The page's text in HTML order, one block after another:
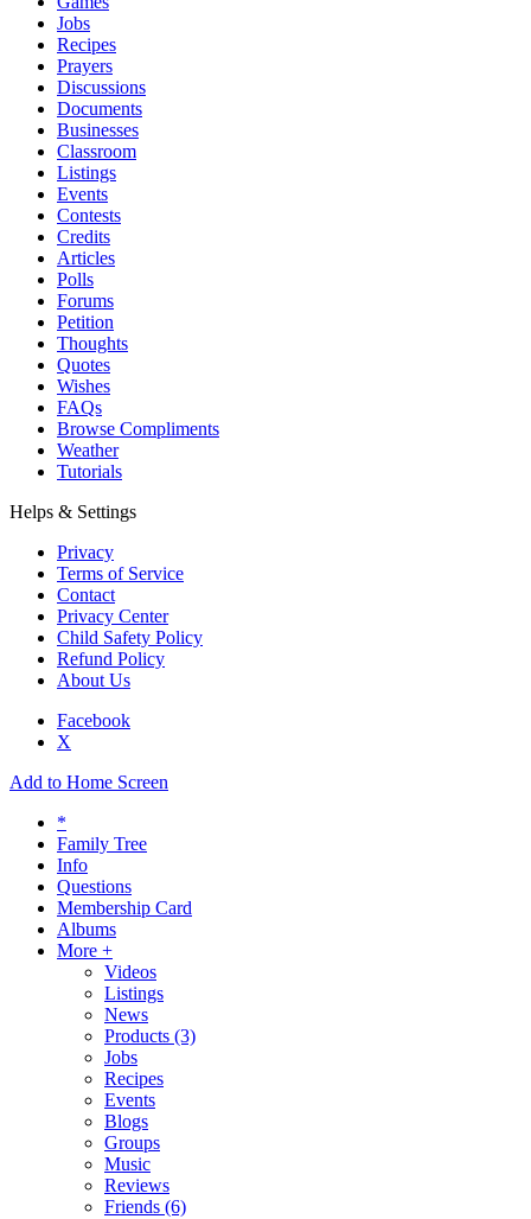
Jobs
Recipes
Prayers
Discussions
Documents
Businesses
Classroom
Listings
Events
Contests
Credits
Articles
Polls
Forums
Petition
Thoughts
Quotes
Wishes
FAQs
Browse Compliments
Weather
Tutorials
Helps & Settings
Privacy
Terms of Service
Contact
Privacy Center
Child Safety Policy
Refund Policy
About Us
Facebook
X
Add to Home Screen
*
Family Tree
Info
Questions
Membership Card
Albums
More +
Videos
Listings
News
Products (3)
Jobs
Recipes
Events
Blogs
Groups
Music
Reviews
Friends (6)